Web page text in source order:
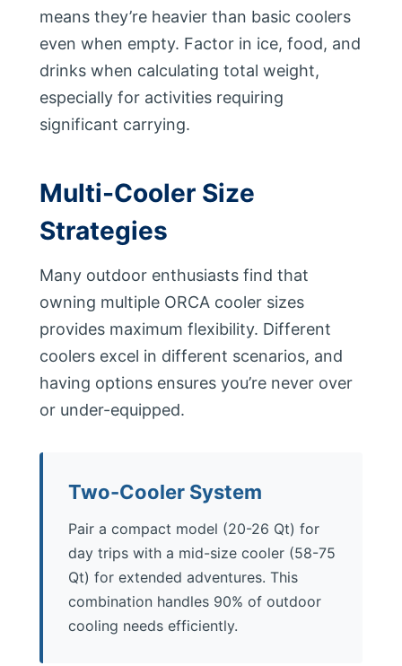
means they’re heavier than basic coolers
even when empty. Factor in ice, food, and
drinks when calculating total weight,
especially for activities requiring
significant carrying.
Multi-Cooler Size
Strategies
Many outdoor enthusiasts find that
owning multiple ORCA cooler sizes
provides maximum flexibility. Different
coolers excel in different scenarios, and
having options ensures you’re never over
or under-equipped.
Two-Cooler System
Pair a compact model (20-26 Qt) for
day trips with a mid-size cooler (58-75
Qt) for extended adventures. This
combination handles 90% of outdoor
cooling needs efficiently.